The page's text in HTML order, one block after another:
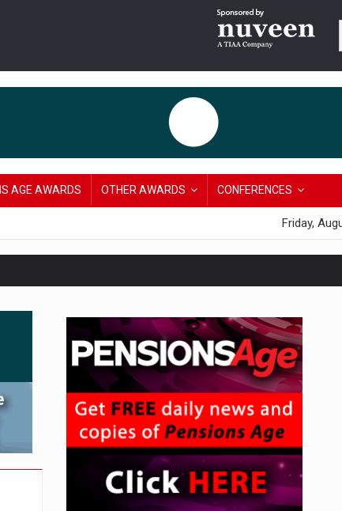
AGE AWARDS OTHER AWARDS CONFERENCES
Friday,
new IHT rules